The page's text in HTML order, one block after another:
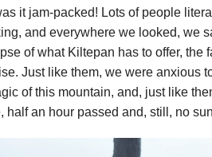
it jam-packed! Lots of people
and everywhere we looked, we
of what Kiltepan has to offer, the
Just like them, we were anxious
of this mountain, and, just like
half an hour passed and, still, no